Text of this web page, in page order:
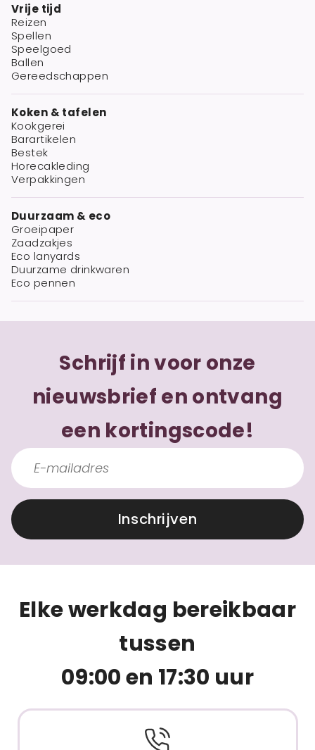
Vrije tijd
Reizen
Spellen
Speelgoed
Ballen
Gereedschappen
Koken & tafelen
Kookgerei
Barartikelen
Bestek
Horecakleding
Verpakkingen
Duurzaam & eco
Groeipaper
Zaadzakjes
Eco lanyards
Duurzame drinkwaren
Eco pennen
Schrijf in voor onze
nieuwsbrief en ontvang
een kortingscode!
Inschrijven
Elke werkdag bereikbaar
tussen
09:00 en 17:30 uur